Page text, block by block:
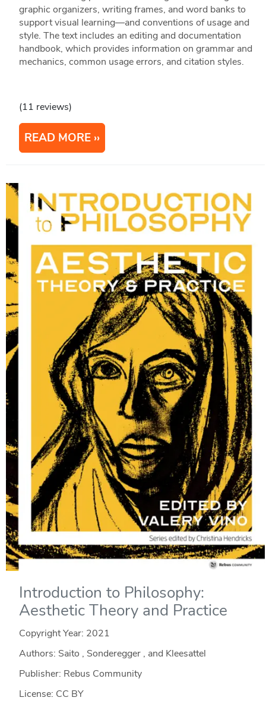
graphic organizers, writing frames, and word banks to
support visual learning—and conventions of usage and
style. The text includes an editing and documentation
handbook, which provides information on grammar and
mechanics, common usage errors, and citation styles.
(11 reviews)
READ MORE
Introduction to Philosophy:
Aesthetic Theory and Practice
Copyright Year: 2021
Authors: Saito , Sonderegger , and Kleesattel
Publisher: Rebus Community
License: CC BY